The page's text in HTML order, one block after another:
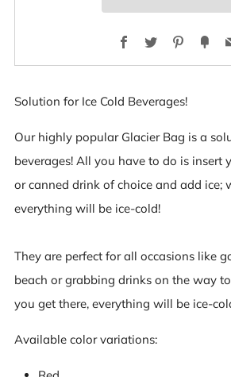
Facebook
Twitter
Solution for Ice Cold Beverages!
Our highly popular Glacier Bag is a
beverages! All you have to do is insert
or canned drink of choice and add ice;
everything will be ice-cold!
They are perfect for all occasions like
beach or grabbing drinks on the way
you get there, everything will be ice-
Available color variations: